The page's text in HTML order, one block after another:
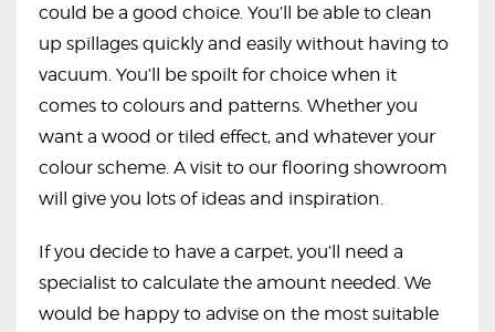
could be a good choice. You’ll be able to clean
up spillages quickly and easily without having to
vacuum. You’ll be spoilt for choice when it
comes to colours and patterns. Whether you
want a wood or tiled effect, and whatever your
colour scheme. A visit to our flooring showroom
will give you lots of ideas and inspiration.
If you decide to have a carpet, you’ll need a
specialist to calculate the amount needed. We
would be happy to advise on the most suitable